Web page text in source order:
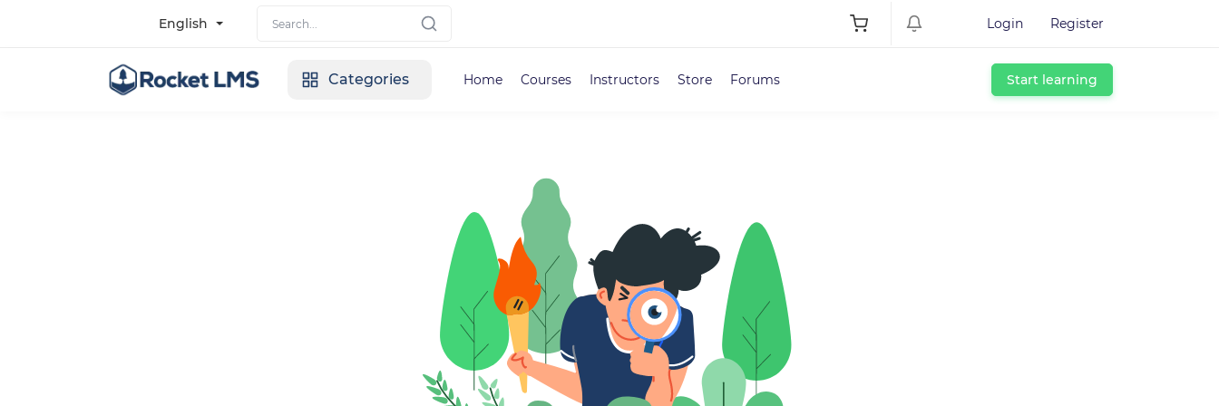
English Login Register
Categories Home Courses Instructors Store Forums Start learning